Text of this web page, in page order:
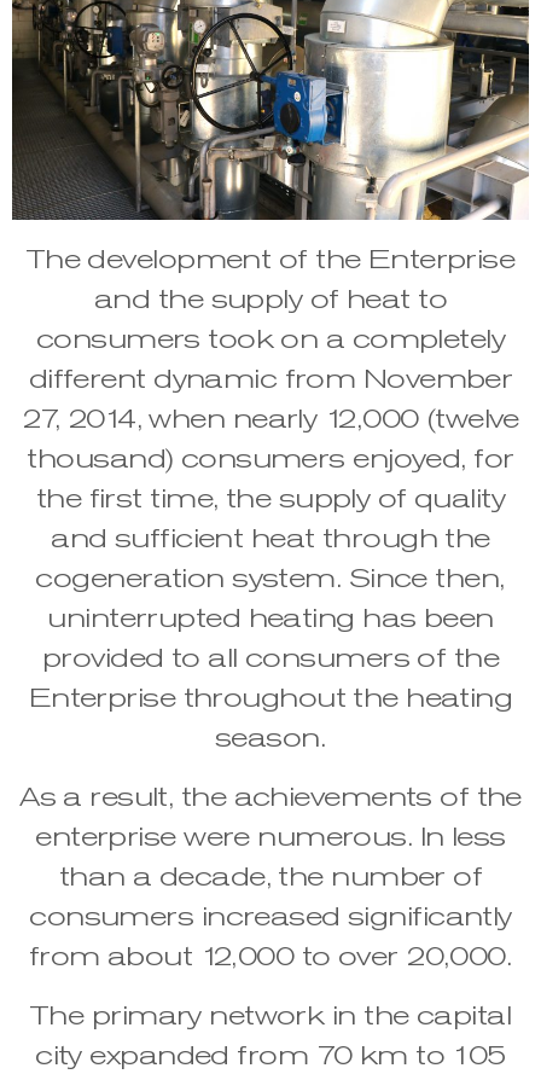
The development of the Enterprise
and the supply of heat to
consumers took on a completely
different dynamic from November
27, 2014, when nearly 12,000 (twelve
thousand) consumers enjoyed, for
the first time, the supply of quality
and sufficient heat through the
cogeneration system. Since then,
uninterrupted heating has been
provided to all consumers of the
Enterprise throughout the heating
season.
As a result, the achievements of the
enterprise were numerous. In less
than a decade, the number of
consumers increased significantly
from about 12,000 to over 20,000.
The primary network in the capital
city expanded from 70 km to 105